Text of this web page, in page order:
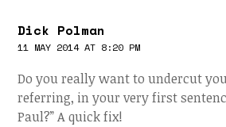
Dick Polman
11 MAY 2014 AT 8:20 PM
Do you really want to undercut
referring, in your very first
Paul?” A quick fix!